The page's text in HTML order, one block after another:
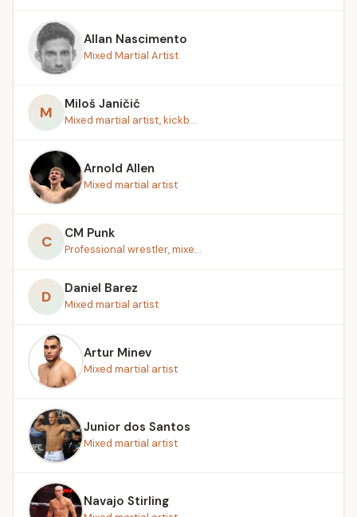
Allan Nascimento
Mixed Martial Artist
M Miloš Janičić
Mixed martial artist, kickb...
Arnold Allen
Mixed martial artist
C CM Punk
Professional wrestler, mixe...
D Daniel Barez
Mixed martial artist
Artur Minev
Mixed martial artist
Junior dos Santos
Mixed martial artist
Navajo Stirling